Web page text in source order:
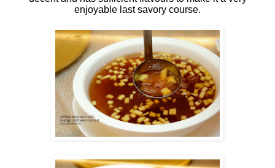
enjoyable last savory course.